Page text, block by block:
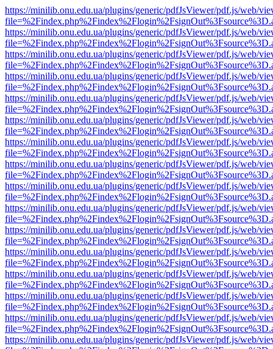
https://minilib.onu.edu.ua/plugins/generic/pdfJsViewer/pdf.js/web/
https://minilib.onu.edu.ua/plugins/generic/pdfJsViewer/pdf.js/web/
https://minilib.onu.edu.ua/plugins/generic/pdfJsViewer/pdf.js/web/
https://minilib.onu.edu.ua/plugins/generic/pdfJsViewer/pdf.js/web/
https://minilib.onu.edu.ua/plugins/generic/pdfJsViewer/pdf.js/web/
https://minilib.onu.edu.ua/plugins/generic/pdfJsViewer/pdf.js/web/
https://minilib.onu.edu.ua/plugins/generic/pdfJsViewer/pdf.js/web/
https://minilib.onu.edu.ua/plugins/generic/pdfJsViewer/pdf.js/web/
https://minilib.onu.edu.ua/plugins/generic/pdfJsViewer/pdf.js/web/
https://minilib.onu.edu.ua/plugins/generic/pdfJsViewer/pdf.js/web/
https://minilib.onu.edu.ua/plugins/generic/pdfJsViewer/pdf.js/web/
https://minilib.onu.edu.ua/plugins/generic/pdfJsViewer/pdf.js/web/
https://minilib.onu.edu.ua/plugins/generic/pdfJsViewer/pdf.js/web/
https://minilib.onu.edu.ua/plugins/generic/pdfJsViewer/pdf.js/web/
https://minilib.onu.edu.ua/plugins/generic/pdfJsViewer/pdf.js/web/
https://minilib.onu.edu.ua/plugins/generic/pdfJsViewer/pdf.js/web/